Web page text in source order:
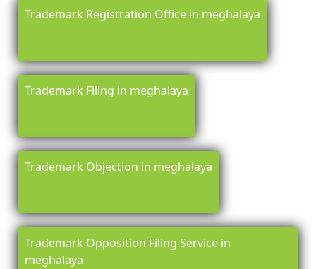
Trademark Registration Office in meghalaya
Trademark Filing in meghalaya
Trademark Objection in meghalaya
Trademark Opposition Filing Service in
meghalaya